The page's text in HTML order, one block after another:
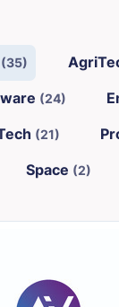
(35)
(24)
(21)
Space (2)